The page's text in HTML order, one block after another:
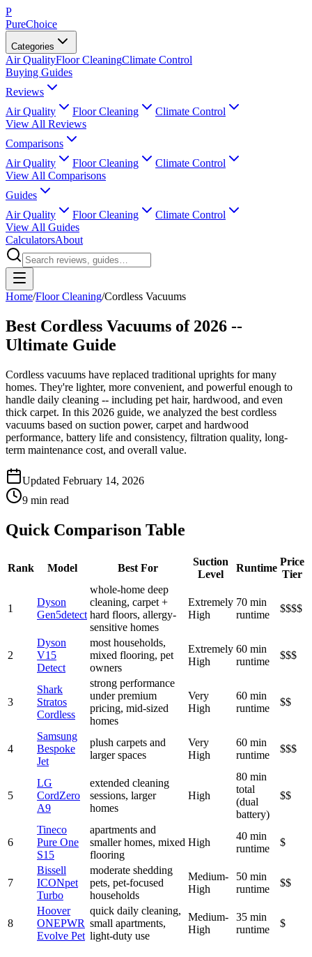
P
PureChoice
Categories
Air QualityFloor CleaningClimate Control
Buying Guides
Reviews
Air Quality
Floor Cleaning
Climate Control
View All Reviews
Comparisons
Air Quality
Floor Cleaning
Climate Control
View All Comparisons
Guides
Air Quality
Floor Cleaning
Climate Control
View All Guides
CalculatorsAbout
Home/Floor Cleaning/Cordless Vacuums
Best Cordless Vacuums of 2026 --
Ultimate Guide
Cordless vacuums have replaced traditional uprights for many
homes. They're lighter, more convenient, and powerful enough to
handle daily cleaning -- including pet hair, hardwood, and even
thick carpet. In this 2026 guide, we analyzed the best cordless
vacuums based on suction power, carpet and hardwood
performance, battery life and consistency, filtration quality, long-
term maintenance cost, and overall value.
Updated February 14, 2026
9 min read
Quick Comparison Table
Rank Model Best For
Suction
Level
Runtime
Price
Tier
1
Dyson
Gen5detect
whole-home deep
cleaning, carpet +
hard floors, allergy-
sensitive homes
Extremely
High
70 min
runtime
$$$$
2
Dyson
V15
Detect
most households,
mixed flooring, pet
owners
Extremely
High
60 min
runtime
$$$
3
Shark
Stratos
Cordless
strong performance
under premium
pricing, mid-sized
homes
Very
High
60 min
runtime
$$
4
Samsung
Bespoke
Jet
plush carpets and
larger spaces
Very
High
60 min
runtime
$$$
5
LG
CordZero
A9
extended cleaning
sessions, larger
homes
High
80 min
total
(dual
battery)
$$
6
Tineco
Pure One
S15
apartments and
smaller homes, mixed
flooring
High
40 min
runtime
$
7
Bissell
ICONpet
Turbo
moderate shedding
pets, pet-focused
households
Medium-
High
50 min
runtime
$$
8
Hoover
ONEPWR
Evolve Pet
quick daily cleaning,
small apartments,
light-duty use
Medium-
High
35 min
runtime
$